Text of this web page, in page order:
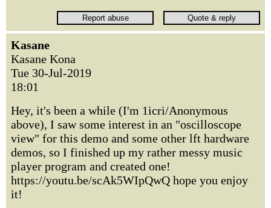
Kasane
Kasane Kona
Tue 30-Jul-2019
18:01
Hey, it's been a while (I'm 1icri/Anonymous
above), I saw some interest in an "oscilloscope
view" for this demo and some other lft hardware
demos, so I finished up my rather messy music
player program and created one!
https://youtu.be/scAk5WIpQwQ hope you enjoy
it!